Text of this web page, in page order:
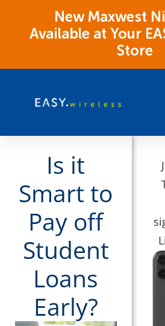
New Maxwest
Available at Your
Store
Is it
Smart to
Pay off
Student
Loans
Early?